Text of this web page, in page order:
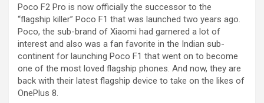
Poco F2 Pro is now officially the successor to the
“flagship killer” Poco F1 that was launched two years ago.
Poco, the sub-brand of Xiaomi had garnered a lot of
interest and also was a fan favorite in the Indian sub-
continent for launching Poco F1 that went on to become
one of the most loved flagship phones. And now, they are
back with their latest flagship device to take on the likes of
OnePlus 8.